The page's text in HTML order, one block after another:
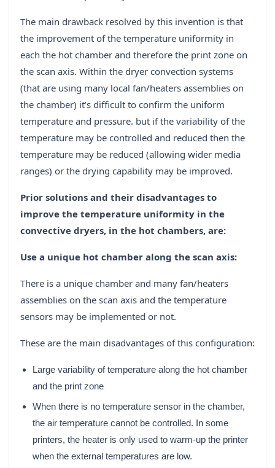
The main drawback resolved by this invention is that
the improvement of the temperature uniformity in
each the hot chamber and therefore the print zone on
the scan axis. Within the dryer convection systems
(that are using many local fan/heaters assemblies on
the chamber) it’s difficult to confirm the uniform
temperature and pressure. but if the variability of the
temperature may be controlled and reduced then the
temperature may be reduced (allowing wider media
ranges) or the drying capability may be improved.
Prior solutions and their disadvantages to
improve the temperature uniformity in the
convective dryers, in the hot chambers, are:
Use a unique hot chamber along the scan axis:
There is a unique chamber and many fan/heaters
assemblies on the scan axis and the temperature
sensors may be implemented or not.
These are the main disadvantages of this configuration:
Large variability of temperature along the hot chamber
and the print zone
When there is no temperature sensor in the chamber,
the air temperature cannot be controlled. In some
printers, the heater is only used to warm‐up the printer
when the external temperatures are low.